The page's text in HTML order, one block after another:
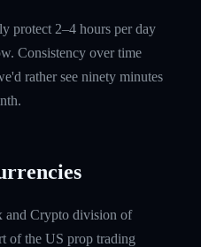
protect 2–4 hours per day
Consistency over time
rather see ninety minutes
and Crypto division of
of the US prop trading